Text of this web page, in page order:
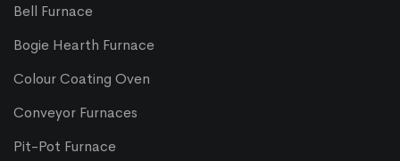
Bell Furnace
Bogie Hearth Furnace
Colour Coating Oven
Conveyor Furnaces
Pit-Pot Furnace